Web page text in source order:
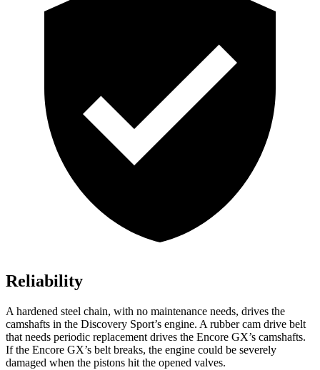
Reliability
A hardened steel chain, with no maintenance needs, drives the
camshafts in the Discovery Sport’s engine. A rubber cam drive belt
that needs periodic replacement drives the Encore GX’s camshafts.
If the Encore GX’s belt breaks, the engine could be severely
damaged when the pistons hit the opened valves.